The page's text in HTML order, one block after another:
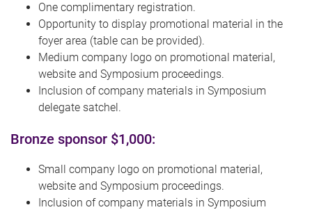
One complimentary registration.
Opportunity to display promotional material in the
foyer area (table can be provided).
Medium company logo on promotional material,
website and Symposium proceedings.
Inclusion of company materials in Symposium
delegate satchel.
Bronze sponsor $1,000:
Small company logo on promotional material,
website and Symposium proceedings.
Inclusion of company materials in Symposium